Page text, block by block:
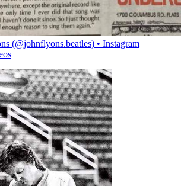
(@johnflyons.beatles) • Instagram